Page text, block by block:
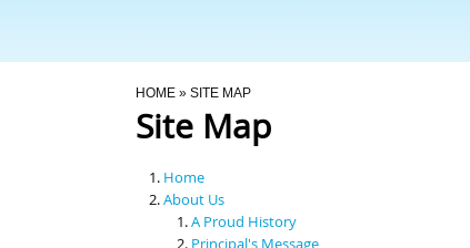
You Are Here
HOME » SITE MAP
Site Map
Home
About Us
A Proud History
Principal's Message